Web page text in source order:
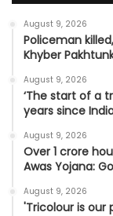
August 9, 2026
Policeman
Khyber
August 9, 2026
‘The start of a
years since
August 9, 2026
Over 1 crore
Awas Yojana:
August 9, 2026
'Tricolour is our